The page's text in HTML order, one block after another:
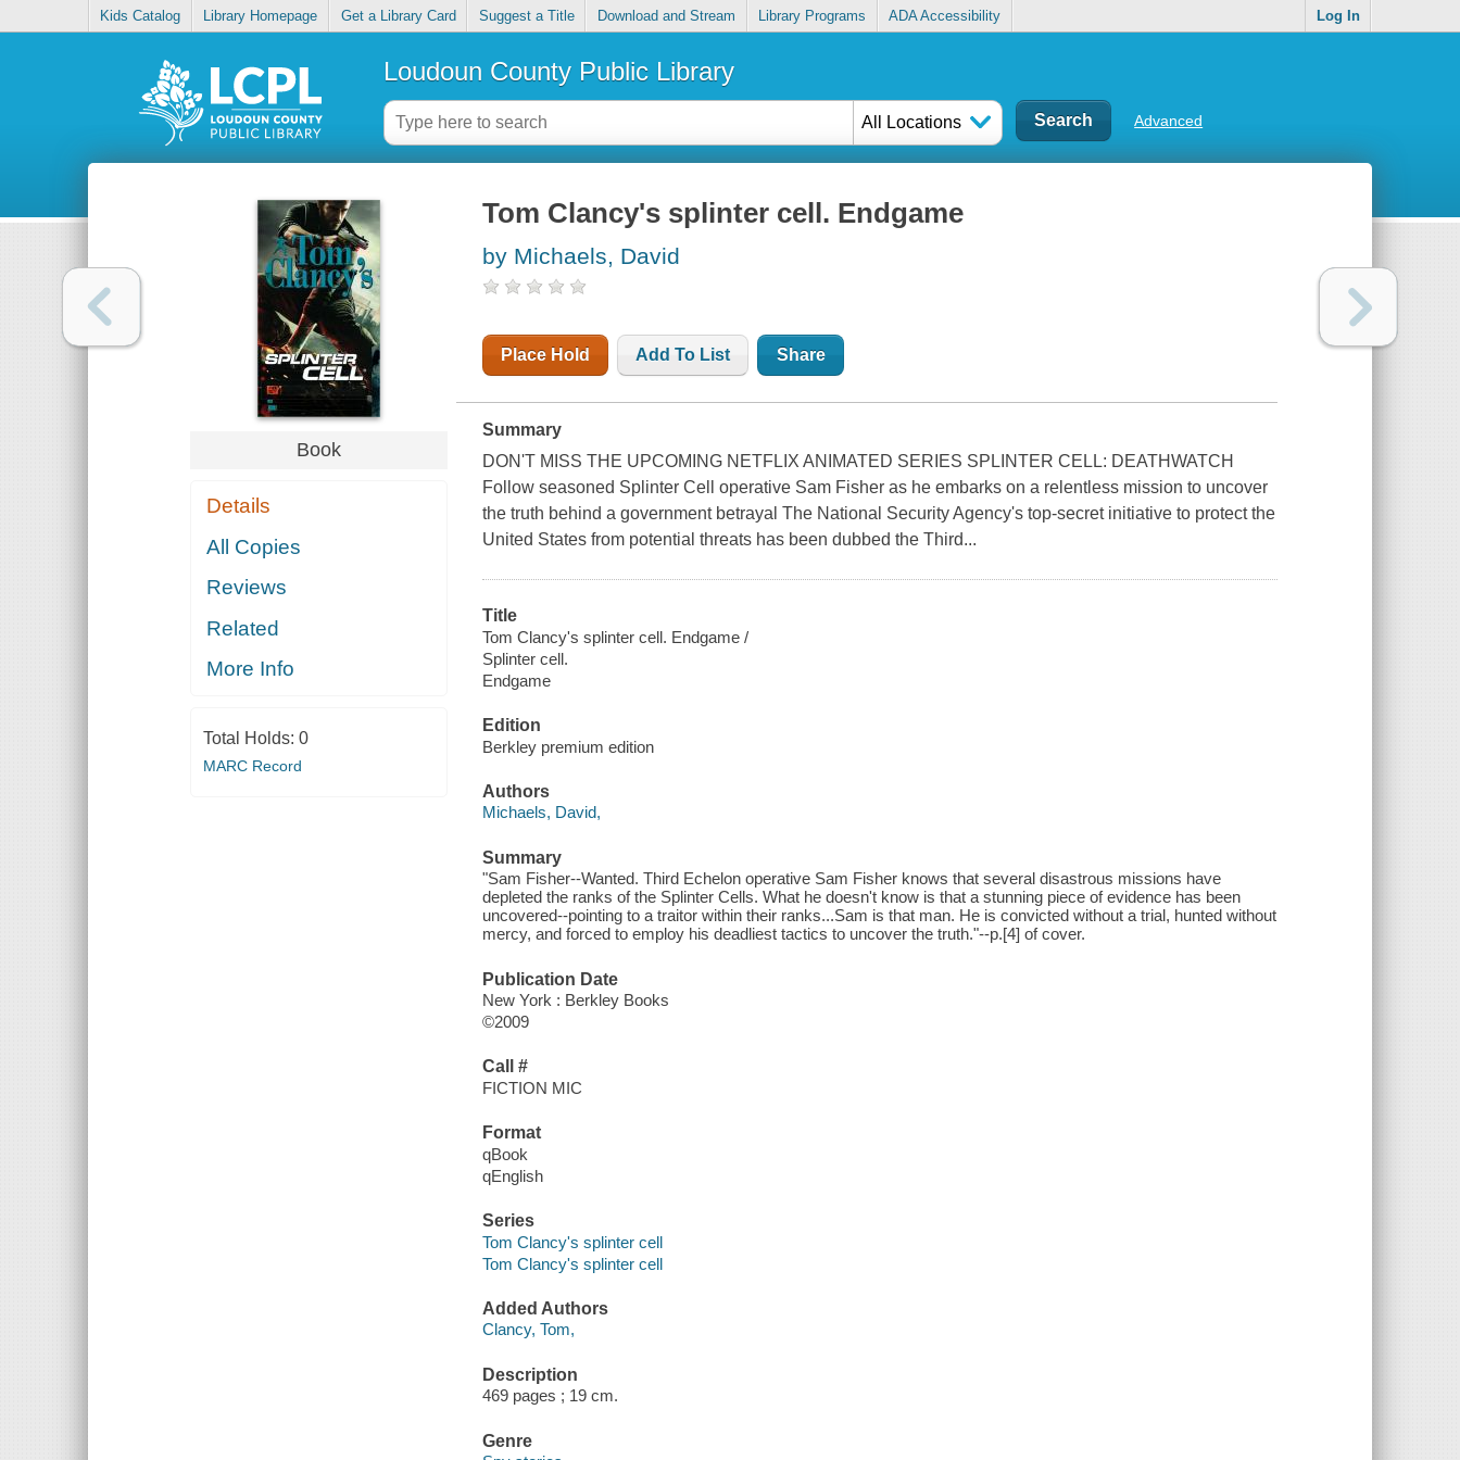
Kids Catalog Library Homepage Get a Library Card Suggest a Title Download and Stream Library Programs ADA Accessibility Log In
Loudoun County Public Library
All Locations Advanced
Book
Details
All Copies
Reviews
Related
More Info
Total Holds: 0
MARC Record
Tom Clancy's splinter cell. Endgame
by Michaels, David
Place Hold Add To List Share
Summary
DON'T MISS THE UPCOMING NETFLIX ANIMATED SERIES SPLINTER CELL: DEATHWATCH
Follow seasoned Splinter Cell operative Sam Fisher as he embarks on a relentless mission to uncover
the truth behind a government betrayal The National Security Agency's top-secret initiative to protect the
United States from potential threats has been dubbed the Third...
Title
Tom Clancy's splinter cell. Endgame /
Splinter cell.
Endgame
Edition
Berkley premium edition
Authors
Michaels, David,
Summary
"Sam Fisher--Wanted. Third Echelon operative Sam Fisher knows that several disastrous missions have
depleted the ranks of the Splinter Cells. What he doesn't know is that a stunning piece of evidence has been
uncovered--pointing to a traitor within their ranks...Sam is that man. He is convicted without a trial, hunted without
mercy, and forced to employ his deadliest tactics to uncover the truth."--p.[4] of cover.
Publication Date
New York : Berkley Books
©2009
Call #
FICTION MIC
Format
qBook
qEnglish
Series
Tom Clancy's splinter cell
Tom Clancy's splinter cell
Added Authors
Clancy, Tom,
Description
469 pages ; 19 cm.
Genre